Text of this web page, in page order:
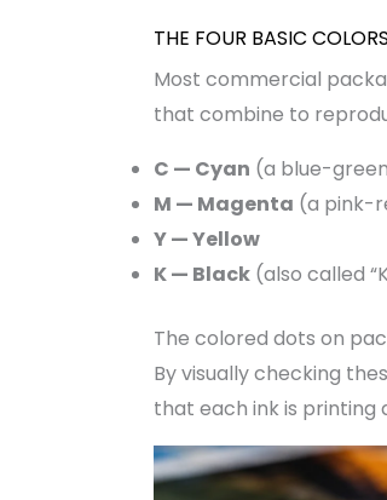
THE FOUR BASIC
Most commercial
that combine to
C — Cyan (a blue-
M — Magenta (a pink-
Y — Yellow
K — Black(also called
The colored dots on
By visually checking
that each ink is printing